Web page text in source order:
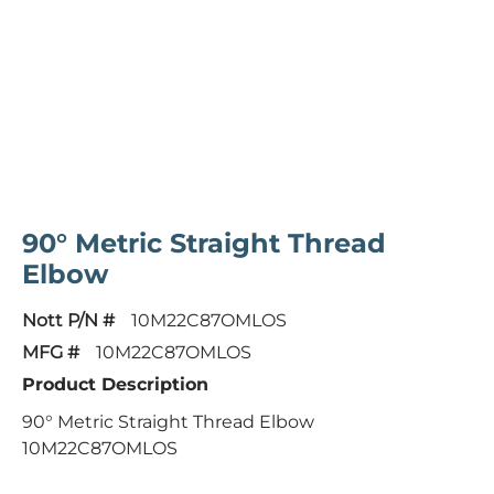
90° Metric Straight Thread
Elbow
Nott P/N #
10M22C87OMLOS
MFG #
10M22C87OMLOS
Product Description
90° Metric Straight Thread Elbow
10M22C87OMLOS